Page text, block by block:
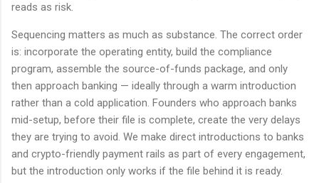
reads as risk.
Sequencing matters as much as substance. The correct order
is: incorporate the operating entity, build the compliance
program, assemble the source-of-funds package, and only
then approach banking — ideally through a warm introduction
rather than a cold application. Founders who approach banks
mid-setup, before their file is complete, create the very delays
they are trying to avoid. We make direct introductions to banks
and crypto-friendly payment rails as part of every engagement,
but the introduction only works if the file behind it is ready.